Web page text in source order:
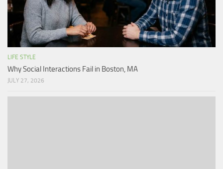
LIFE STYLE
Why Social Interactions Fail in Boston, MA
JULY 27, 2026